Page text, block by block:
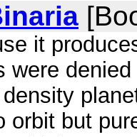
it
were
orbit but